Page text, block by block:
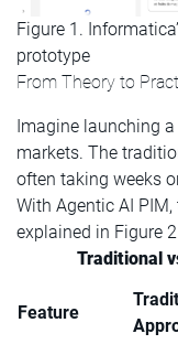
Figure 1.
prototype
From Theory to
Imagine launching
markets. The
often taking weeks
With Agentic AI
explained in Figure
Traditional
Feature